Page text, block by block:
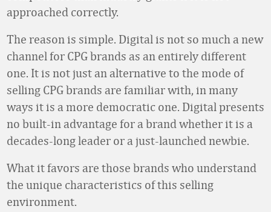
approached correctly.
The reason is simple. Digital is not so much a new
channel for CPG brands as an entirely different
one. It is not just an alternative to the mode of
selling CPG brands are familiar with, in many
ways it is a more democratic one. Digital presents
no built-in advantage for a brand whether it is a
decades-long leader or a just-launched newbie.
What it favors are those brands who understand
the unique characteristics of this selling
environment.